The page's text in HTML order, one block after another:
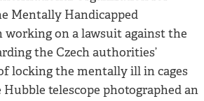
Mentally Handicapped
working on a lawsuit against the
the Czech authorities’
locking the mentally ill in cages
Hubble telescope photographed an